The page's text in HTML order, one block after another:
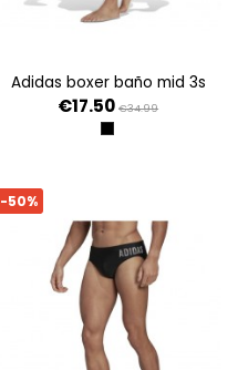
adidas boxer baño mid 3s
€17.50 €34.99
NEGRO
-50%